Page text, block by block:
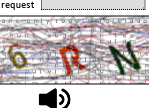
request